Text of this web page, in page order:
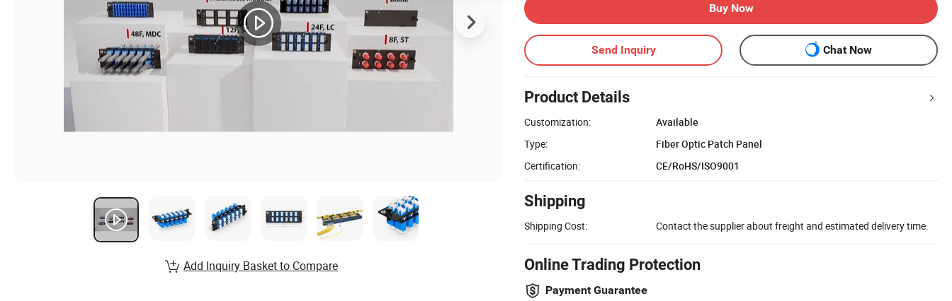
Buy Now
Send Inquiry Chat Now
Product Details
Customization:
Available
Type:
Fiber Optic Patch Panel
Certification:
CE/RoHS/ISO9001
Shipping
Shipping Cost: Contact the supplier about freight and estimated delivery time.
Online Trading Protection
Payment Guarantee
Add Inquiry Basket to Compare